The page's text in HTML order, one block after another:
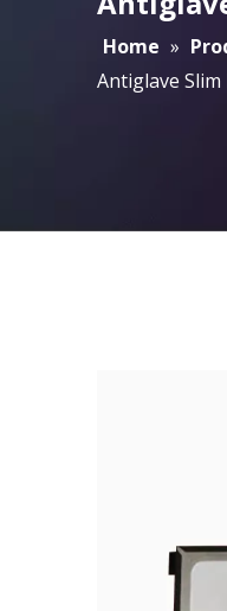
Home »
Antiglave Slim